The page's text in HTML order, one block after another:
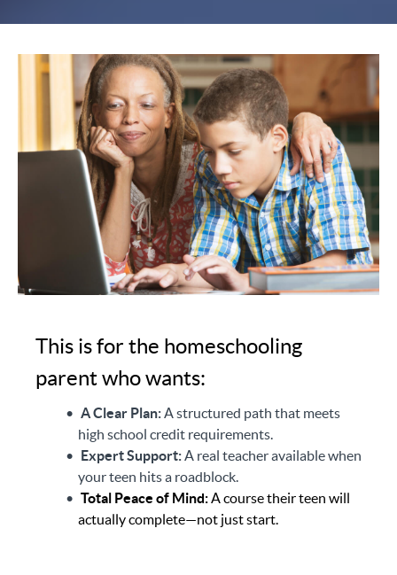
This is for the homeschooling
parent who wants:
A Clear Plan:A structured path that meets
high school credit requirements.
Expert Support:A real teacher available when
your teen hits a roadblock.
Total Peace of Mind:A course their teen will
actually complete—not just start.